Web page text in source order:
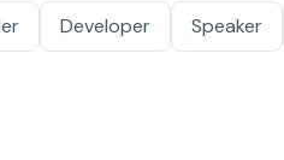
Developer Speaker